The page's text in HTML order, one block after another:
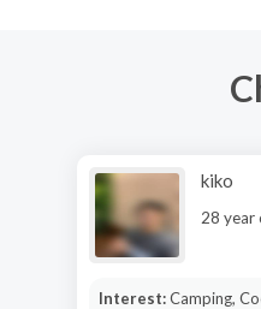
kiko
28 year
Interest:Camping,